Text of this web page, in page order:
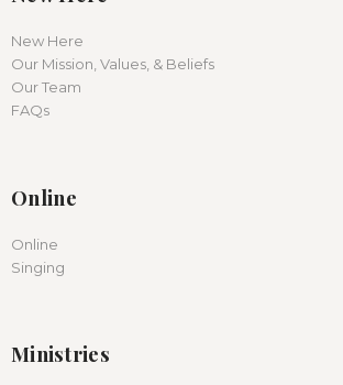
New Here
Our Mission, Values, & Beliefs
Our Team
FAQs
Online
Online
Singing
Ministries